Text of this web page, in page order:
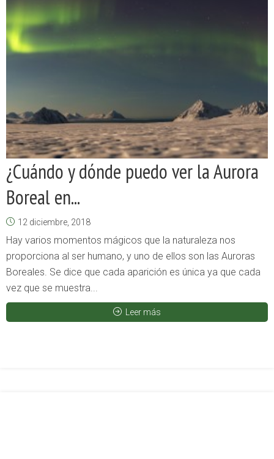
¿Cuándo y dónde puedo ver la Aurora
Boreal en...
12 diciembre, 2018
Hay varios momentos mágicos que la naturaleza nos
proporciona al ser humano, y uno de ellos son las Auroras
Boreales. Se dice que cada aparición es única ya que cada
vez que se muestra...
Leer más